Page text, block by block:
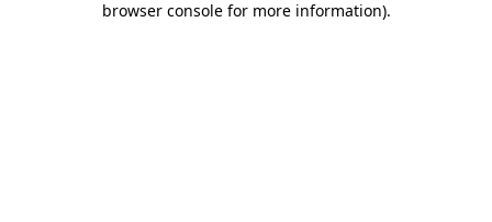
browser console for more information).